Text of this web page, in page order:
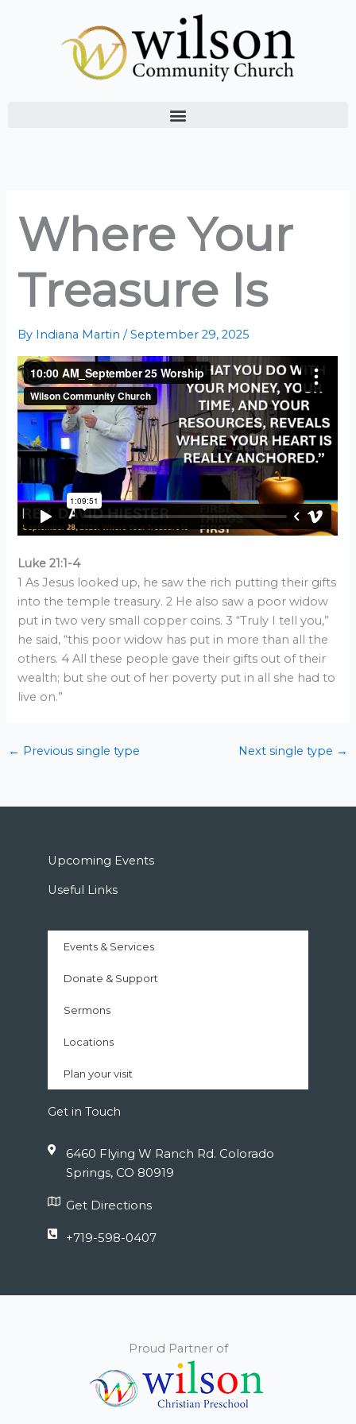
Where Your
Treasure Is
By Indiana Martin/September 29, 2025
Luke 21:1-4
1 As Jesus looked up, he saw the rich putting their gifts
into the temple treasury. 2 He also saw a poor widow
put in two very small copper coins. 3 “Truly I tell you,”
he said, “this poor widow has put in more than all the
others. 4 All these people gave their gifts out of their
wealth; but she out of her poverty put in all she had to
live on.”
← Previous single type Next single type →
Upcoming Events
Useful Links
Events & Services
Donate & Support
Sermons
Locations
Plan your visit
Get in Touch
6460 Flying W Ranch Rd. Colorado
Springs, CO 80919
Get Directions
+719-598-0407
Proud Partner of